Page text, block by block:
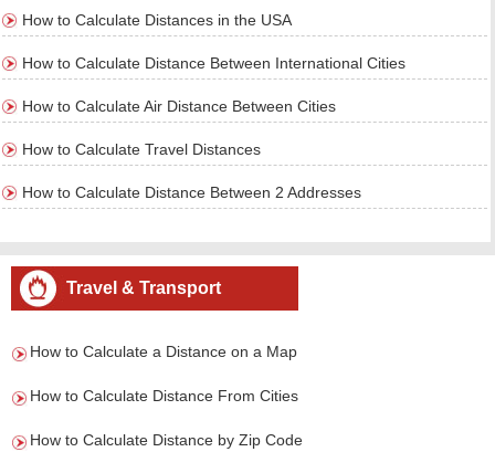
How to Calculate Distances in the USA
How to Calculate Distance Between International Cities
How to Calculate Air Distance Between Cities
How to Calculate Travel Distances
How to Calculate Distance Between 2 Addresses
Travel & Transport
How to Calculate a Distance on a Map
How to Calculate Distance From Cities
How to Calculate Distance by Zip Code